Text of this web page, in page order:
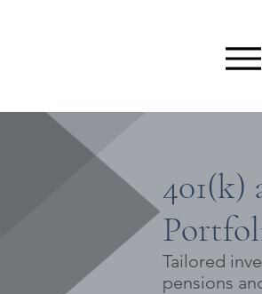
401(k)
Tailored
pensions